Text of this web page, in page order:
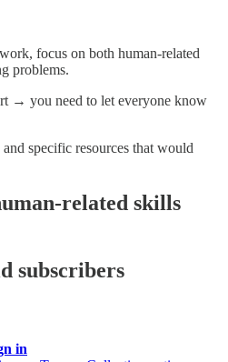
focus on both human-related
problems.
→ you need to let everyone know
specific resources that would
related skills
subscribers
in